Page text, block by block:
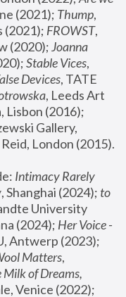
(2021); Thump,
(2021); FROWST,
(2020); Joanna
Stable Vices,
Devices, TATE
, Leeds Art
Lisbon (2016);
Gallery,
Intimacy Rarely
, Shanghai (2024); to
University
(2024); Her Voice -
Matters,
Milk of Dreams,